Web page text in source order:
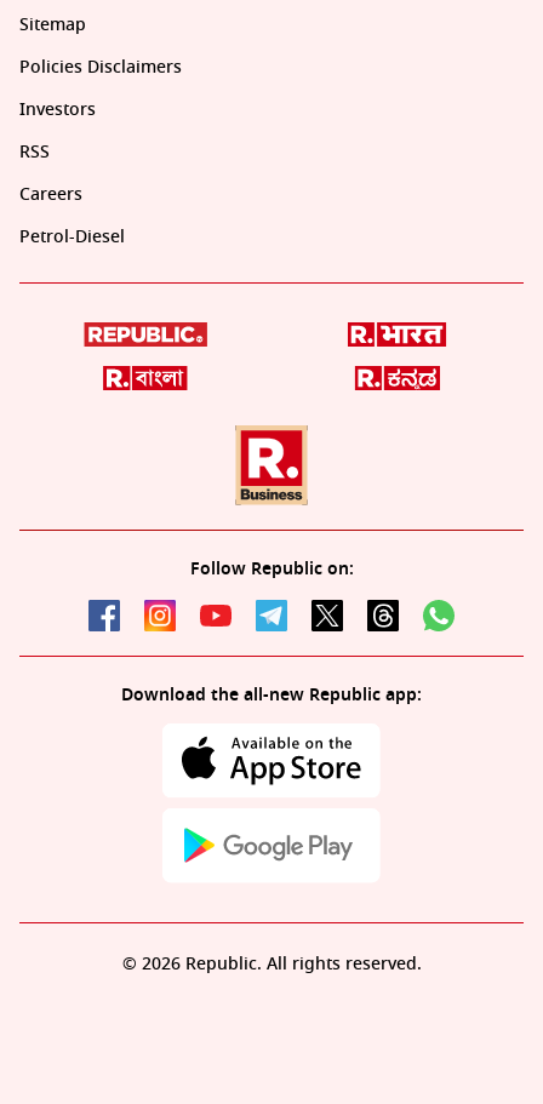
Sitemap
Policies Disclaimers
Investors
RSS
Careers
Petrol-Diesel
Follow Republic on:
Download the all-new Republic app:
© 2026 Republic. All rights reserved.